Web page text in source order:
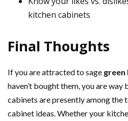
kitchen cabinets
Final Thoughts
If you are attracted to sage green
haven’t bought them, you are way
cabinets are presently among
cabinet ideas. Whether your